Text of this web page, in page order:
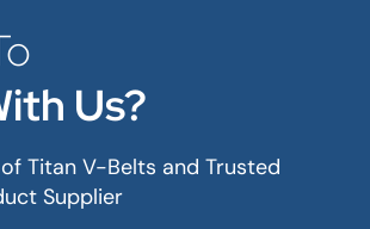
Us?
Titan V-Belts and Trusted
Supplier